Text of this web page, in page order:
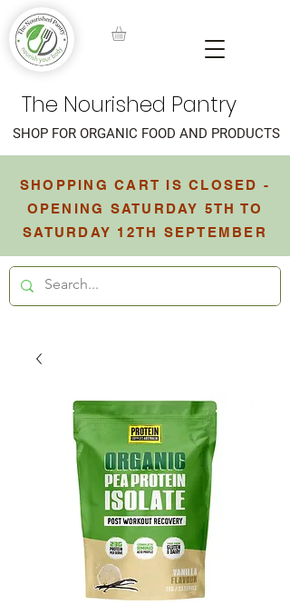
The Nourished Pantry
SHOPPING CART IS CLOSED -
OPENING SATURDAY 5TH TO
SATURDAY 12TH SEPTEMBER
SHOP FOR ORGANIC FOOD AND PRODUCTS